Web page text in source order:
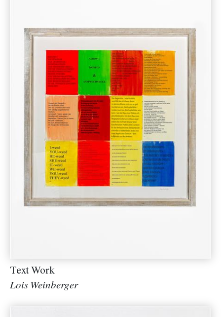
Text Work
Lois Weinberger